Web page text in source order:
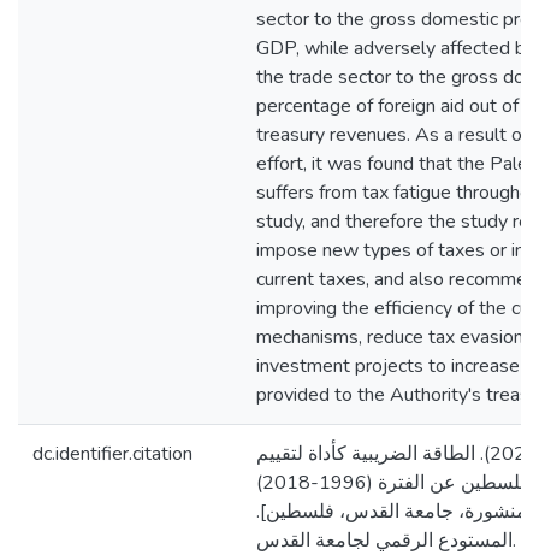
sector to the gross domestic
GDP, while adversely affected
the trade sector to the gross
percentage of foreign aid out of
treasury revenues. As a result of
effort, it was found that the
suffers from tax fatigue
study, and therefore the study
impose new types of taxes or
current taxes, and also
improving the efficiency of the
mechanisms, reduce tax evasion
investment projects to increase
provided to the Authority's
dc.identifier.citation
شتية، ياسمين حسين. (2020). الطاقة الضريبية كأداة لتقييم
النظام الضريبي في فلسطين عن الفترة (1996-2018)
منشورة، جامعة القدس، فلسطين].
المستودع الرقمي لجامعة القدس. https://arab-